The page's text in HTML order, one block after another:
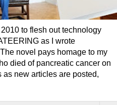
to flesh out technology
as I wrote
novel pays homage to my
died of pancreatic cancer on
as new articles are posted,